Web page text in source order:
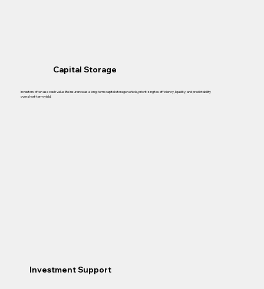
Capital Storage
Investors often use cash value life insurance as a long-term capital storage vehicle, prioritizing tax efficiency, liquidity, and predictability
over short-term yield.
Investment Support